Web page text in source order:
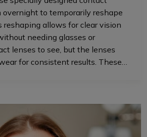
overnight to temporarily reshape
reshaping allows for clear vision
needing glasses or
lenses to see, but the lenses
for consistent results. These…